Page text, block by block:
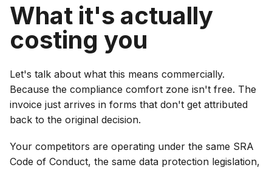
What it's actually
costing you
Let's talk about what this means commercially.
Because the compliance comfort zone isn't free. The
invoice just arrives in forms that don't get attributed
back to the original decision.
Your competitors are operating under the same SRA
Code of Conduct, the same data protection legislation,